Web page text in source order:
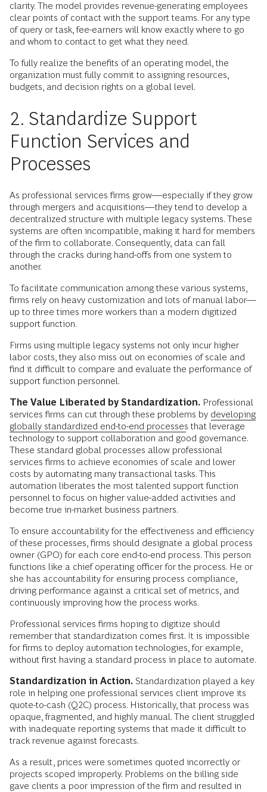
clarity. The model provides revenue-generating employees
clear points of contact with the support teams. For any type
of query or task, fee-earners will know exactly where to go
and whom to contact to get what they need.
To fully realize the benefits of an operating model, the
organization must fully commit to assigning resources,
budgets, and decision rights on a global level.
2. Standardize Support
Function Services and
Processes
As professional services firms grow—especially if they grow
through mergers and acquisitions—they tend to develop a
decentralized structure with multiple legacy systems. These
systems are often incompatible, making it hard for members
of the firm to collaborate. Consequently, data can fall
through the cracks during hand-offs from one system to
another.
To facilitate communication among these various systems,
firms rely on heavy customization and lots of manual labor—
up to three times more workers than a modern digitized
support function.
Firms using multiple legacy systems not only incur higher
labor costs, they also miss out on economies of scale and
find it difficult to compare and evaluate the performance of
support function personnel.
The Value Liberated by Standardization. Professional
services firms can cut through these problems by developing
globally standardized end-to-end processes that leverage
technology to support collaboration and good governance.
These standard global processes allow professional
services firms to achieve economies of scale and lower
costs by automating many transactional tasks. This
automation liberates the most talented support function
personnel to focus on higher value-added activities and
become true in-market business partners.
To ensure accountability for the effectiveness and efficiency
of these processes, firms should designate a global process
owner (GPO) for each core end-to-end process. This person
functions like a chief operating officer for the process. He or
she has accountability for ensuring process compliance,
driving performance against a critical set of metrics, and
continuously improving how the process works.
Professional services firms hoping to digitize should
remember that standardization comes first. It is impossible
for firms to deploy automation technologies, for example,
without first having a standard process in place to automate.
Standardization in Action. Standardization played a key
role in helping one professional services client improve its
quote-to-cash (Q2C) process. Historically, that process was
opaque, fragmented, and highly manual. The client struggled
with inadequate reporting systems that made it difficult to
track revenue against forecasts.
As a result, prices were sometimes quoted incorrectly or
projects scoped improperly. Problems on the billing side
gave clients a poor impression of the firm and resulted in